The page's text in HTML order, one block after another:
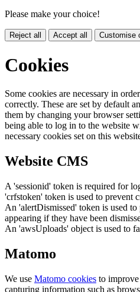
Please make your choice!
Reject all Accept all Customise
Cookies
Some cookies are necessary in
correctly. These are set by default
them by changing your browser
being able to log in to the website
necessary cookies set on this
Website CMS
A 'sessionid' token is required for
'crfstoken' token is used to prevent
An 'alertDismissed' token is used
appearing if they have been
An 'awsUploads' object is used to
Matomo
We use Matomo cookies to
capturing information such as